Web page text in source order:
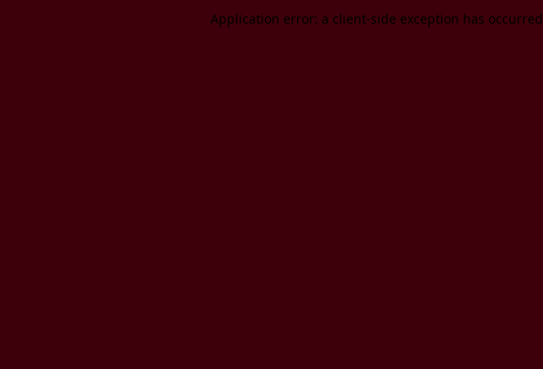
Application error: a client-side exception has occurred